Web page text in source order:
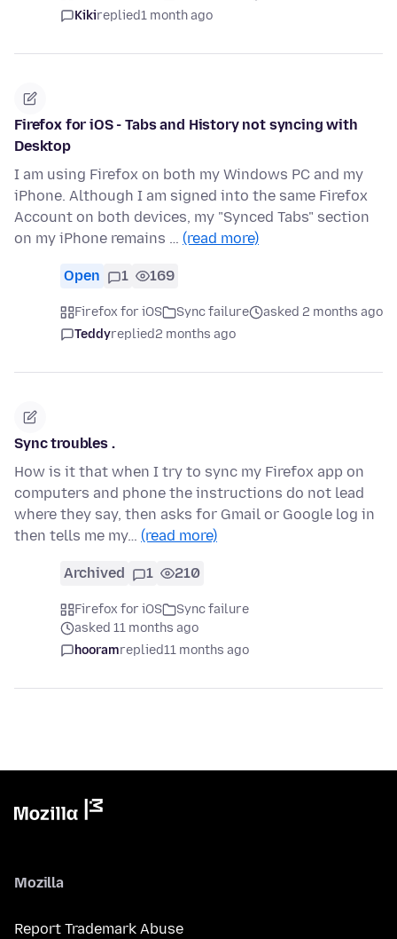
Kikireplied1 month ago
Firefox for iOS - Tabs and History not syncing with
Desktop
I am using Firefox on both my Windows PC and my
iPhone. Although I am signed into the same Firefox
Account on both devices, my "Synced Tabs" section
on my iPhone remains … (read more)
Open 1 169
Firefox for iOS Sync failure
asked 2 months ago
Teddyreplied2 months ago
Sync troubles .
How is it that when I try to sync my Firefox app on
computers and phone the instructions do not lead
where they say, then asks for Gmail or Google log in
then tells me my… (read more)
Archived 1 210
Firefox for iOS
Sync failure
asked 11 months ago
hooramreplied11 months ago
Mozilla
Report Trademark Abuse